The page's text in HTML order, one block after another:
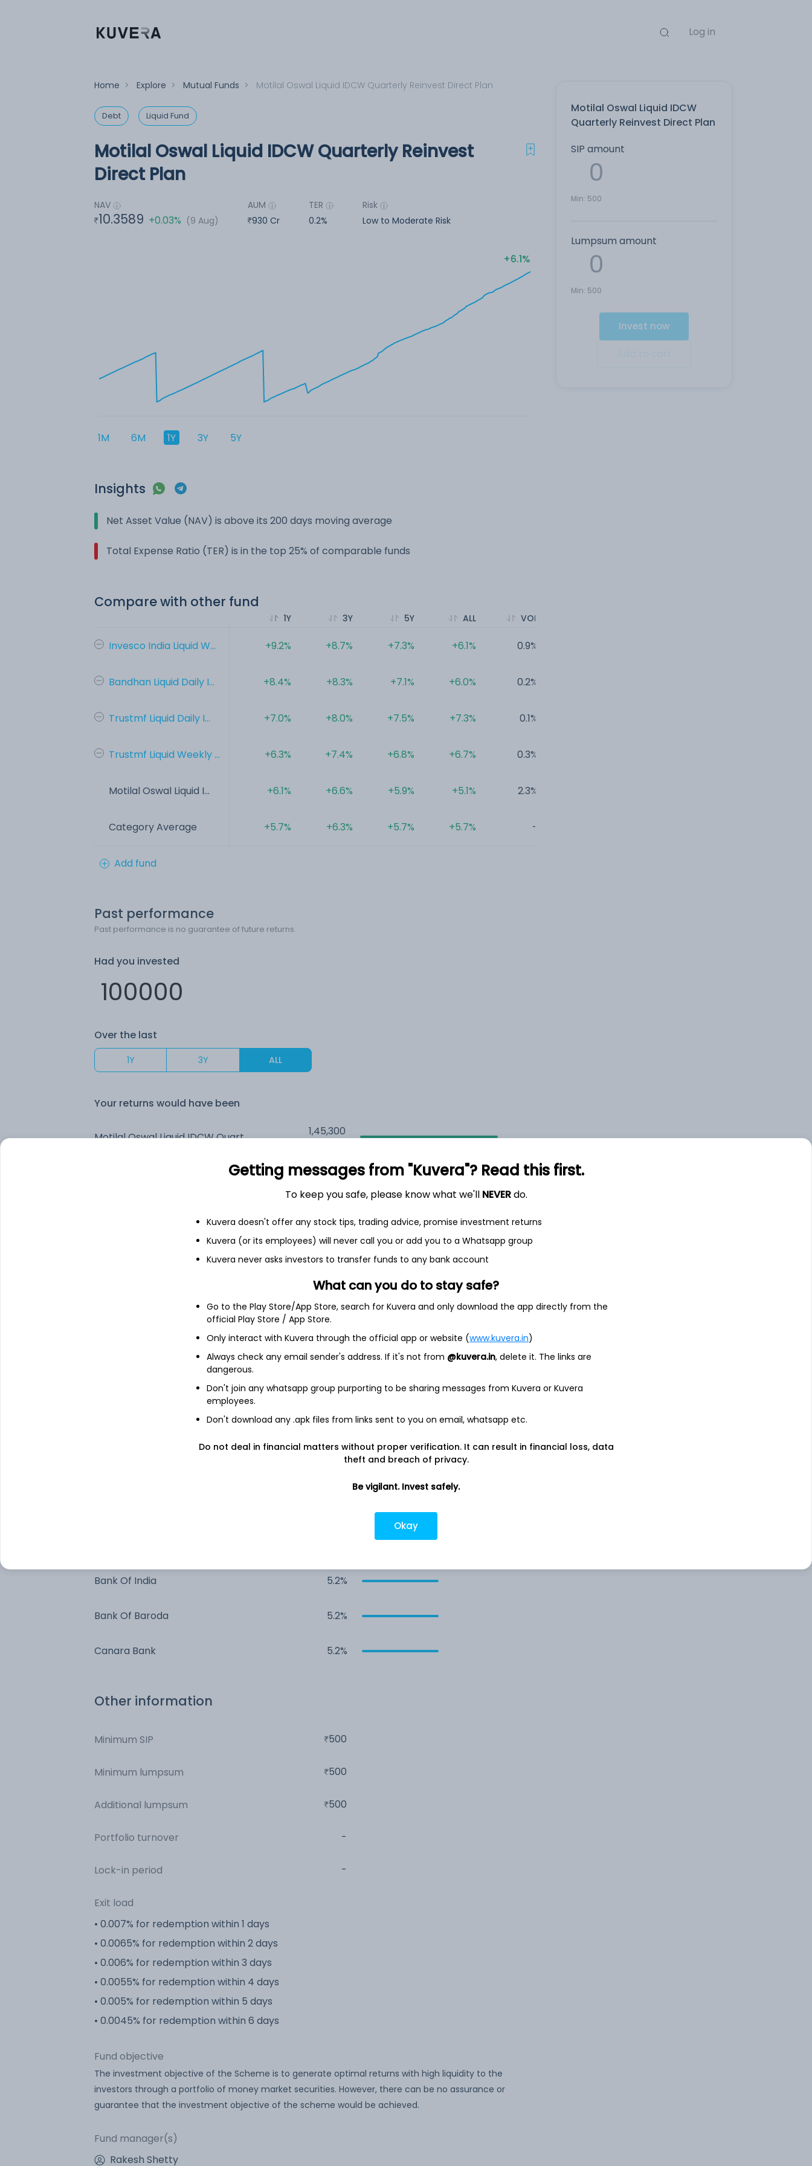
Log in
Home > Explore > Mutual Funds > Motilal Oswal Liquid IDCW Quarterly Reinvest Direct Plan
Debt Liquid Fund
Motilal Oswal Liquid IDCW
Quarterly Reinvest Direct Plan
SIP amount
Min: 500
Lumpsum amount
Min: 500
Invest now
Motilal Oswal Liquid IDCW Quarterly Reinvest
Direct Plan
NAV
10.3589 +0.03% (9 Aug)
AUM
930 Cr
TER
0.2%
Risk
Low to Moderate Risk
6.1%
1M 6M 1Y 3Y 5Y
Insights
Net Asset Value (NAV) is above its 200 days moving average
Total Expense Ratio (TER) is in the top 25% of comparable funds
Compare with other fund
Invesco India Liquid W...
Bandhan Liquid Daily I...
Trustmf Liquid Daily I...
Trustmf Liquid Weekly ...
Motilal Oswal Liquid I...
Category Average
1Y
+9.2%
+8.4%
+7.0%
+6.3%
+6.1%
+5.7%
3Y
+8.7%
+8.3%
+8.0%
+7.4%
+6.6%
+6.3%
5Y
+7.3%
+7.1%
+7.5%
+6.8%
+5.9%
+5.7%
ALL
+6.1%
+6.0%
+7.3%
+6.7%
+5.1%
+5.7%
VOL
0.9%
0.2%
0.1%
0.3%
2.3%
-
Add fund
Past performance
Past performance is no guarantee of future returns.
Had you invested
Over the last
1Y 3Y ALL
Your returns would have been
Motilal Oswal Liquid IDCW Quarterly Reinvest (DR) 1,45,300
1,60,707
6.5%
3.5%
See fund holdingsas of 15th Jul
10.4%
Bajaj Finance Limited - Commercial
Tata Capital Limited - Commercial
Bank Of India 5.2%
Bank Of Baroda 5.2%
Canara Bank 5.2%
Other information
Minimum SIP 500
Minimum lumpsum 500
Additional lumpsum 500
Portfolio turnover -
Lock-in period -
Exit load
• 0.007% for redemption within 1 days
• 0.0065% for redemption within 2 days
• 0.006% for redemption within 3 days
• 0.0055% for redemption within 4 days
• 0.005% for redemption within 5 days
• 0.0045% for redemption within 6 days
Fund objective
The investment objective of the Scheme is to generate optimal returns with high liquidity to the
investors through a portfolio of money market securities. However, there can be no assurance or
guarantee that the investment objective of the scheme would be achieved.
Fund manager(s)
Rakesh Shetty
Getting messages from "Kuvera"? Read this first.
To keep you safe, please know what we'll NEVERdo.
Kuvera doesn't offer any stock tips, trading advice, promise investment returns
Kuvera (or its employees) will never call you or add you to a Whatsapp group
Kuvera never asks investors to transfer funds to any bank account
What can you do to stay safe?
Go to the Play Store/App Store, search for Kuvera and only download the app directly from the
official Play Store / App Store.
Only interact with Kuvera through the official app or website (www.kuvera.in)
Always check any email sender's address. If it's not from @kuvera.in, delete it. The links are
dangerous.
Don't join any whatsapp group purporting to be sharing messages from Kuvera or Kuvera
employees.
Don't download any .apk files from links sent to you on email, whatsapp etc.
Do not deal in financial matters without proper verification. It can result in financial loss, data
theft and breach of privacy.
Be vigilant. Invest safely.
Okay